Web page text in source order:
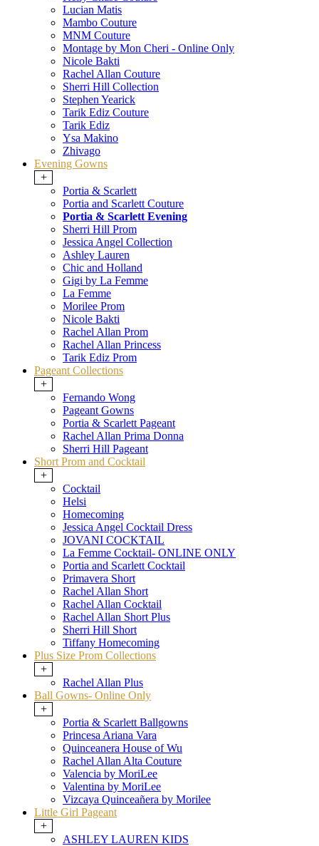
Lucian Matis
Mambo Couture
MNM Couture
Montage by Mon Cheri - Online Only
Nicole Bakti
Rachel Allan Couture
Sherri Hill Collection
Stephen Yearick
Tarik Ediz Couture
Tarik Ediz
Ysa Makino
Zhivago
Evening Gowns
+
Portia & Scarlett
Portia and Scarlett Couture
Portia & Scarlett Evening
Sherri Hill Prom
Jessica Angel Collection
Ashley Lauren
Chic and Holland
Gigi by La Femme
La Femme
Morilee Prom
Nicole Bakti
Rachel Allan Prom
Rachel Allan Princess
Tarik Ediz Prom
Pageant Collections
+
Fernando Wong
Pageant Gowns
Portia & Scarlett Pageant
Rachel Allan Prima Donna
Sherri Hill Pageant
Short Prom and Cocktail
+
Cocktail
Helsi
Homecoming
Jessica Angel Cocktail Dress
JOVANI COCKTAIL
La Femme Cocktail- ONLINE ONLY
Portia and Scarlett Cocktail
Primavera Short
Rachel Allan Short
Rachel Allan Cocktail
Rachel Allan Short Plus
Sherri Hill Short
Tiffany Homecoming
Plus Size Prom Collections
+
Rachel Allan Plus
Ball Gowns- Online Only
+
Portia & Scarlett Ballgowns
Princesa Ariana Vara
Quinceanera House of Wu
Rachel Allan Alta Couture
Valencia by MoriLee
Valentina by MoriLee
Vizcaya Quinceañera by Morilee
Little Girl Pageant
+
ASHLEY LAUREN KIDS